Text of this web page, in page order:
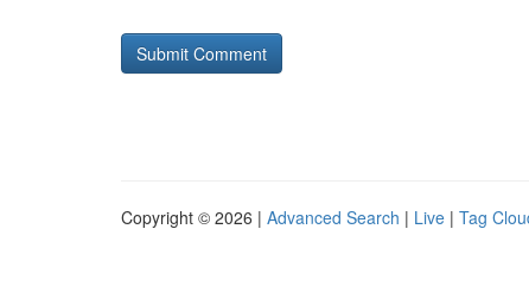
Copyright © 2026 | Advanced Search | Live | Tag